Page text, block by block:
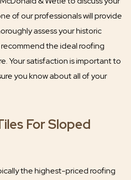
of our professionals will provide
assess your historic
the ideal roofing
Your satisfaction is important to
you know about all of your
For Sloped
the highest-priced roofing